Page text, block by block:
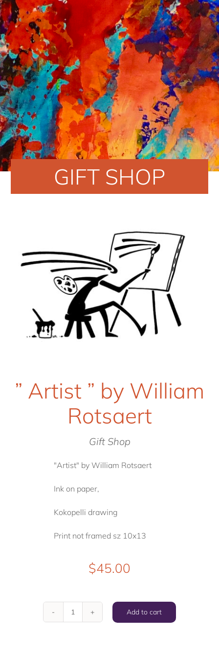
GIFT SHOP
” Artist ” by William
Rotsaert
Gift Shop
"Artist" by William Rotsaert
Ink on paper,
Kokopelli drawing
Print not framed sz 10x13
$45.00
Add to cart